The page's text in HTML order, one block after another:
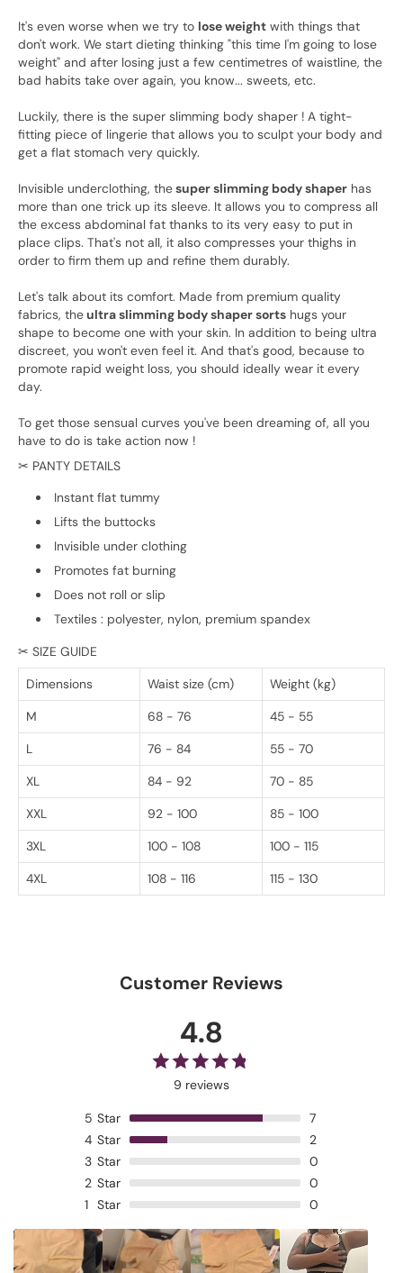
It's even worse when we try to lose weight with things that
don't work. We start dieting thinking "this time I'm going to lose
weight" and after losing just a few centimetres of waistline, the
bad habits take over again, you know... sweets, etc.
Luckily, there is the super slimming body shaper ! A tight-
fitting piece of lingerie that allows you to sculpt your body and
get a flat stomach very quickly.
Invisible underclothing, thesuper slimming body shaper has
more than one trick up its sleeve. It allows you to compress all
the excess abdominal fat thanks to its very easy to put in
place clips. That's not all, it also compresses your thighs in
order to firm them up and refine them durably.
Let's talk about its comfort. Made from premium quality
fabrics, theultra slimming body shaper sorts hugs your
shape to become one with your skin. In addition to being ultra
discreet, you won't even feel it. And that's good, because to
promote rapid weight loss, you should ideally wear it every
day.
To get those sensual curves you've been dreaming of, all you
have to do is take action now !
✂ PANTY DETAILS
Instant flat tummy
Lifts the buttocks
Invisible under clothing
Promotes fat burning
Does not roll or slip
Textiles : polyester, nylon, premium spandex
✂ SIZE GUIDE
Dimensions
Waist size (cm)
Weight (kg)
M
68 - 76
45 - 55
L
76 - 84
55 - 70
XL
84 - 92
70 - 85
XXL
92 - 100
85 - 100
3XL
100 - 108
100 - 115
4XL
108 - 116 115 - 130
Customer Reviews
4.8
9 reviews
5 Star
7
4 Star
2
3 Star
0
2 Star
0
1 Star 0